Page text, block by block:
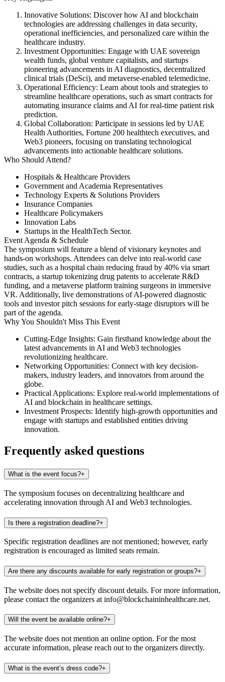
Innovative Solutions: Discover how AI and blockchain
technologies are addressing challenges in data security,
operational inefficiencies, and personalized care within the
healthcare industry. ​
Investment Opportunities: Engage with UAE sovereign
wealth funds, global venture capitalists, and startups
pioneering advancements in AI diagnostics, decentralized
clinical trials (DeSci), and metaverse-enabled telemedicine. ​
Operational Efficiency: Learn about tools and strategies to
streamline healthcare operations, such as smart contracts for
automating insurance claims and AI for real-time patient risk
prediction. ​
Global Collaboration: Participate in sessions led by UAE
Health Authorities, Fortune 200 healthtech executives, and
Web3 pioneers, focusing on translating technological
advancements into actionable healthcare solutions. ​
Who Should Attend?
Hospitals & Healthcare Providers​
Government and Academia Representatives​
Technology Experts & Solutions Providers​
Insurance Companies​
Healthcare Policymakers​
Innovation Labs​
Startups in the HealthTech Sector​.
Event Agenda & Schedule
The symposium will feature a blend of visionary keynotes and
hands-on workshops. Attendees can delve into real-world case
studies, such as a hospital chain reducing fraud by 40% via smart
contracts, a startup tokenizing drug patents to accelerate R&D
funding, and a metaverse platform training surgeons in immersive
VR. Additionally, live demonstrations of AI-powered diagnostic
tools and investor pitch sessions for early-stage disruptors will be
part of the agenda. ​
Why You Shouldn't Miss This Event
Cutting-Edge Insights: Gain firsthand knowledge about the
latest advancements in AI and Web3 technologies
revolutionizing healthcare.​
Networking Opportunities: Connect with key decision-
makers, industry leaders, and innovators from around the
globe.​
Practical Applications: Explore real-world implementations of
AI and blockchain in healthcare settings.​
Investment Prospects: Identify high-growth opportunities and
engage with startups and established entities driving
innovation.​
Frequently asked questions
What is the event focus?+
The symposium focuses on decentralizing healthcare and
accelerating innovation through AI and Web3 technologies.​
Is there a registration deadline?+
Specific registration deadlines are not mentioned; however, early
registration is encouraged as limited seats remain. ​
Are there any discounts available for early registration or groups?+
The website does not specify discount details. For more information,
please contact the organizers at info@blockchaininhealthcare.net.​
Will the event be available online?+
The website does not mention an online option. For the most
accurate information, please reach out to the organizers directly.​
What is the event’s dress code?+